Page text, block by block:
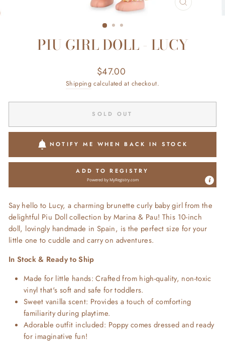
CLOSE
PIU GIRL DOLL - LUCY
Regular
price
$47.00
Shipping calculated at checkout.
SOLD OUT
NOTIFY ME WHEN BACK IN STOCK
ADD TO REGISTRY
Powered byMyRegistry.com
Say hello to Lucy, a charming brunette curly baby girl from the
delightful Piu Doll collection by Marina & Pau! This 10-inch
doll, lovingly handmade in Spain, is the perfect size for your
little one to cuddle and carry on adventures.
In Stock & Ready to Ship
Made for little hands: Crafted from high-quality, non-toxic
vinyl that's soft and safe for toddlers.
Sweet vanilla scent: Provides a touch of comforting
familiarity during playtime.
Adorable outfit included: Poppy comes dressed and ready
for imaginative fun!